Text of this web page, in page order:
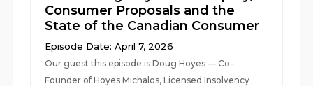
Consumer Proposals and the
State of the Canadian Consumer
Episode Date: April 7, 2026
Our guest this episode is Doug Hoyes — Co-
Founder of Hoyes Michalos, Licensed Insolvency